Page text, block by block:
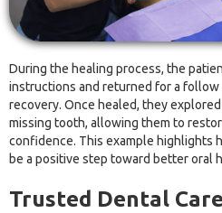
During the healing process, the
instructions and returned for a
recovery. Once healed, they
missing tooth, allowing them to
confidence. This example highlights
be a positive step toward better oral
Trusted Dental